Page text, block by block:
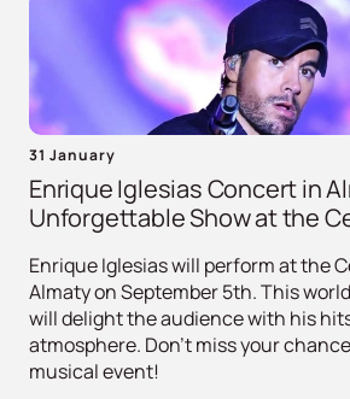
31 January
Enrique Iglesias Concert in
Unforgettable Show at the
Enrique Iglesias will perform at the
Almaty on September 5th. This
will delight the audience with his
atmosphere. Don't miss your
musical event!